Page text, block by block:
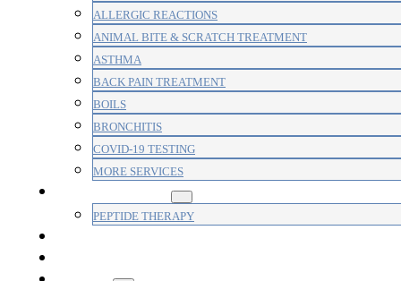
ALLERGIC REACTIONS
ANIMAL BITE & SCRATCH TREATMENT
ASTHMA
BACK PAIN TREATMENT
BOILS
BRONCHITIS
COVID-19 TESTING
MORE SERVICES
PEPTIDE THERAPY